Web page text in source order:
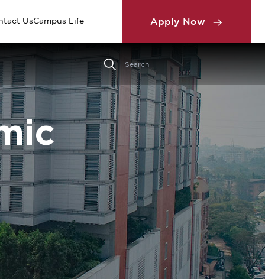
UsCampus Life Apply Now